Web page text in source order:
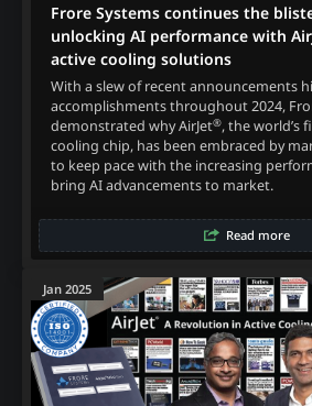
Frore Systems continues the
unlocking AI performance with
active cooling solutions
With a slew of recent announcements
accomplishments throughout 2024,
demonstrated why AirJet®, the world’s
cooling chip, has been embraced by
to keep pace with the increasing
bring AI advancements to market.
Read more
Jan 2025